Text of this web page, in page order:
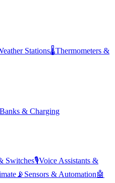
Stations🌡️Thermometers &
& Charging
Switches🎙️Voice Assistants &
📡 Sensors & Automation🤖